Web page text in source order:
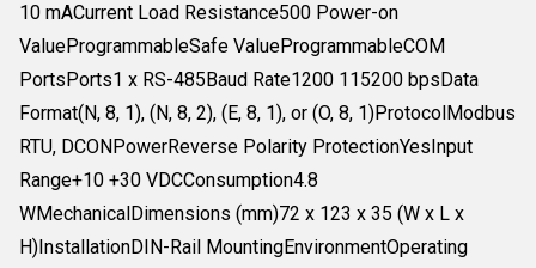
10 mACurrent Load Resistance500 Power-on
ValueProgrammableSafe ValueProgrammableCOM
PortsPorts1 x RS-485Baud Rate1200 115200 bpsData
Format(N, 8, 1), (N, 8, 2), (E, 8, 1), or (O, 8, 1)ProtocolModbus
RTU, DCONPowerReverse Polarity ProtectionYesInput
Range+10 +30 VDCConsumption4.8
WMechanicalDimensions (mm)72 x 123 x 35 (W x L x
H)InstallationDIN-Rail MountingEnvironmentOperating